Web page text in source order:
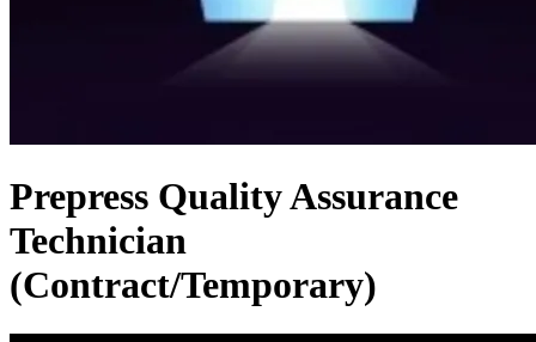
Prepress Quality Assurance
Technician
(Contract/Temporary)